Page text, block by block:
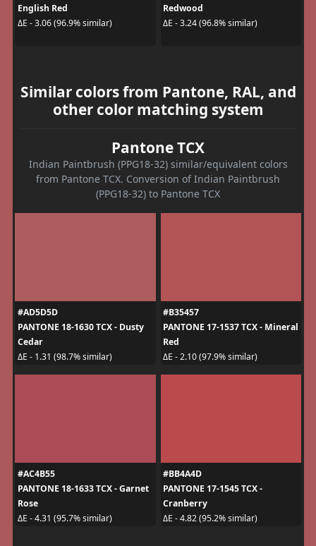
English Red
ΔE - 3.06 (96.9% similar)
Redwood
ΔE - 3.24 (96.8% similar)
Similar colors from Pantone, RAL, and
other color matching system
Pantone TCX
Indian Paintbrush (PPG18-32) similar/equivalent colors
from Pantone TCX. Conversion of Indian Paintbrush
(PPG18-32) to Pantone TCX
#AD5D5D
PANTONE 18-1630 TCX - Dusty
Cedar
ΔE - 1.31 (98.7% similar)
#B35457
PANTONE 17-1537 TCX - Mineral
Red
ΔE - 2.10 (97.9% similar)
#AC4B55
PANTONE 18-1633 TCX - Garnet
Rose
ΔE - 4.31 (95.7% similar)
#BB4A4D
PANTONE 17-1545 TCX -
Cranberry
ΔE - 4.82 (95.2% similar)